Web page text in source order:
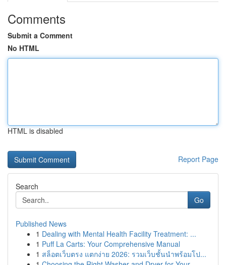
Comments
Submit a Comment
No HTML
HTML is disabled
Report Page
Search
Go
Published News
1 Dealing with Mental Health Facility Treatment: ...
1 Puff La Carts: Your Comprehensive Manual
1 สล็อตเว็บตรง แตกง่าย 2026: รวมเว็บชั้นนำพร้อมโป...